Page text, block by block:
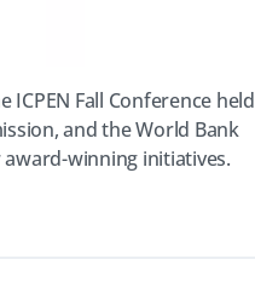
Fall Conference held
and the World Bank
winning initiatives.